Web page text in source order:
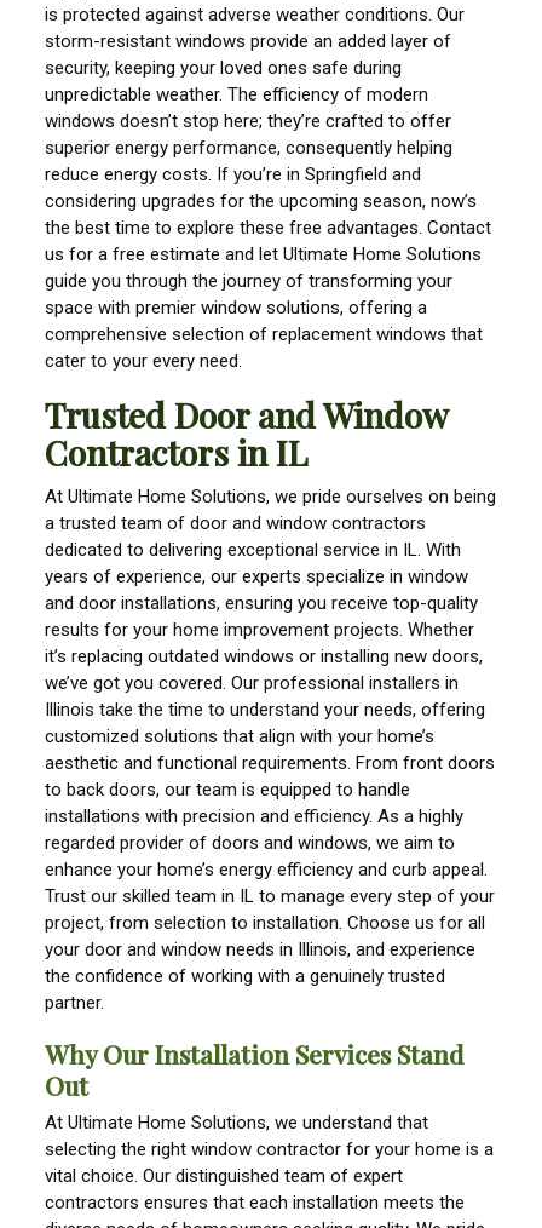
is protected against adverse weather conditions. Our
storm-resistant windows provide an added layer of
security, keeping your loved ones safe during
unpredictable weather. The efficiency of modern
windows doesn’t stop here; they’re crafted to offer
superior energy performance, consequently helping
reduce energy costs. If you’re in Springfield and
considering upgrades for the upcoming season, now’s
the best time to explore these free advantages. Contact
us for a free estimate and let Ultimate Home Solutions
guide you through the journey of transforming your
space with premier window solutions, offering a
comprehensive selection of replacement windows that
cater to your every need.
Trusted Door and Window
Contractors in IL
At Ultimate Home Solutions, we pride ourselves on being
a trusted team of door and window contractors
dedicated to delivering exceptional service in IL. With
years of experience, our experts specialize in window
and door installations, ensuring you receive top-quality
results for your home improvement projects. Whether
it’s replacing outdated windows or installing new doors,
we’ve got you covered. Our professional installers in
Illinois take the time to understand your needs, offering
customized solutions that align with your home’s
aesthetic and functional requirements. From front doors
to back doors, our team is equipped to handle
installations with precision and efficiency. As a highly
regarded provider of doors and windows, we aim to
enhance your home’s energy efficiency and curb appeal.
Trust our skilled team in IL to manage every step of your
project, from selection to installation. Choose us for all
your door and window needs in Illinois, and experience
the confidence of working with a genuinely trusted
partner.
Why Our Installation Services Stand
Out
At Ultimate Home Solutions, we understand that
selecting the right window contractor for your home is a
vital choice. Our distinguished team of expert
contractors ensures that each installation meets the